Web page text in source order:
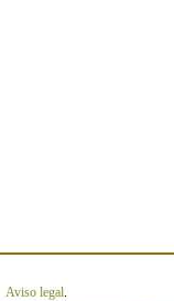
Aviso legal